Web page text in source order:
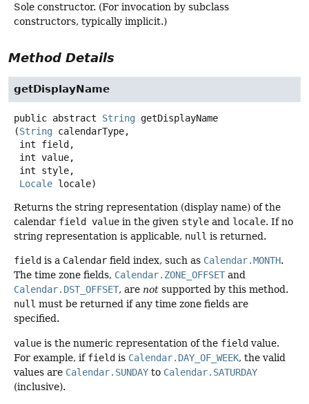
Sole constructor. (For invocation by subclass
constructors, typically implicit.)
Method Details
getDisplayName
public abstract String getDisplayName
(String calendarType,
Locale locale)
Returns the string representation (display name) of the
calendar field value in the given style and locale. If no
string representation is applicable, null is returned.
field is a Calendar field index, such as Calendar.MONTH.
The time zone fields, Calendar.ZONE_OFFSET and
Calendar.DST_OFFSET, are not supported by this method.
null must be returned if any time zone fields are
specified.
value is the numeric representation of the field value.
For example, if field is Calendar.DAY_OF_WEEK, the valid
values are Calendar.SUNDAY to Calendar.SATURDAY
(inclusive).